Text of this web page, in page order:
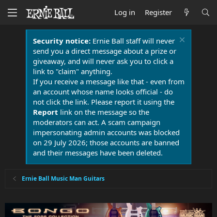
Log in Register
Security notice:Ernie Ball staff will never
send you a direct message about a prize or
giveaway, and will never ask you to click a
link to "claim" anything.
If you receive a message like that - even from
an account whose name looks official - do
not click the link. Please report it using the
Report link on the message so the
moderators can act. A scam campaign
impersonating admin accounts was blocked
on 29 July 2026; those accounts are banned
and their messages have been deleted.
Ernie Ball Music Man Guitars